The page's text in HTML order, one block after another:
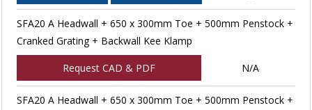
SFA20 A Headwall + 650 x 300mm Toe + 500mm Penstock +
Cranked Grating + Backwall Kee Klamp
Request CAD & PDF N/A
SFA20 A Headwall + 650 x 300mm Toe + 500mm Penstock +